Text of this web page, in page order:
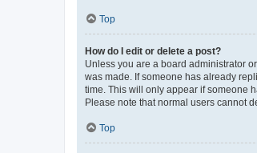
Top
How do I edit or delete a post?
Unless you are a board administrator
was made. If someone has already
time. This will only appear if someone
Please note that normal users cannot
Top